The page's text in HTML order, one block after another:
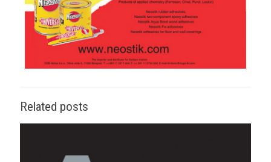
Related posts